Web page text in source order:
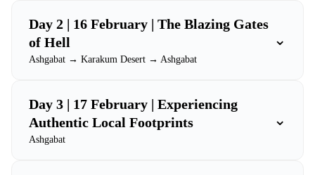
Day 2 | 16 February | The Blazing Gates
of Hell
Ashgabat → Karakum Desert → Ashgabat
⌄
Day 3 | 17 February | Experiencing
Authentic Local Footprints
Ashgabat
⌄